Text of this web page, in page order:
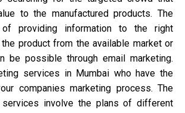
to the manufactured products. The
providing information to the right
product from the available market or
be possible through email marketing.
services in Mumbai who have the
companies marketing process. The
services involve the plans of different